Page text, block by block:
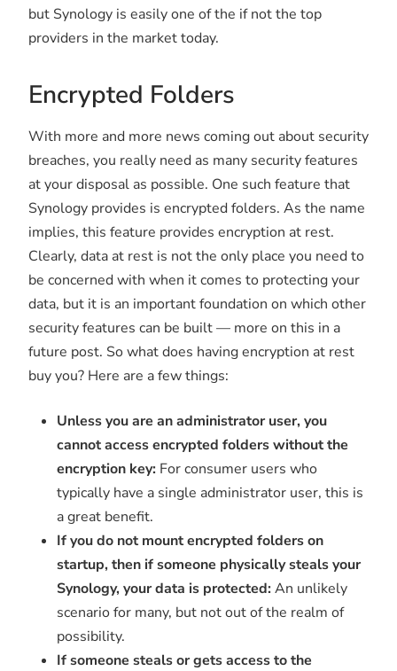
but Synology is easily one of the if not the top
providers in the market today.
Encrypted Folders
With more and more news coming out about security
breaches, you really need as many security features
at your disposal as possible. One such feature that
Synology provides is encrypted folders. As the name
implies, this feature provides encryption at rest.
Clearly, data at rest is not the only place you need to
be concerned with when it comes to protecting your
data, but it is an important foundation on which other
security features can be built — more on this in a
future post. So what does having encryption at rest
buy you? Here are a few things:
Unless you are an administrator user, you
cannot access encrypted folders without the
encryption key: For consumer users who
typically have a single administrator user, this is
a great benefit.
If you do not mount encrypted folders on
startup, then if someone physically steals your
Synology, your data is protected: An unlikely
scenario for many, but not out of the realm of
possibility.
If someone steals or gets access to the